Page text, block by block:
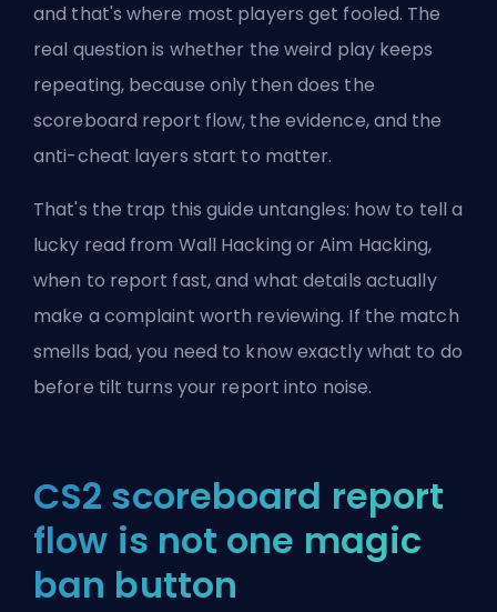
and that's where most players get fooled. The
real question is whether the weird play keeps
repeating, because only then does the
scoreboard report flow, the evidence, and the
anti-cheat layers start to matter.
That's the trap this guide untangles: how to tell a
lucky read from Wall Hacking or Aim Hacking,
when to report fast, and what details actually
make a complaint worth reviewing. If the match
smells bad, you need to know exactly what to do
before tilt turns your report into noise.
CS2 scoreboard report
flow is not one magic
ban button